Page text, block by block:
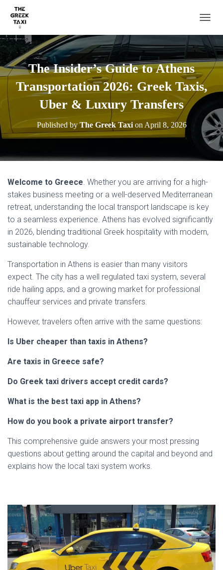
The Insider’s Guide to Athens
Transportation 2026: Greek Taxis,
Uber & Luxury Transfers
Published byThe Greek Taxion April 8, 2026
Welcome to Greece. Whether you are arriving for a high-
stakes business meeting or a well-deserved Mediterranean
retreat, understanding the local transport landscape is key
to a seamless experience. Athens has evolved significantly
in 2026, blending traditional Greek hospitality with modern,
sustainable technology.
Transportation in Athens is easier than many visitors
expect. The city has a well regulated taxi system, several
ride hailing apps, and a growing market for professional
chauffeur services and private transfers.
However, travelers often arrive with the same questions:
Is Uber cheaper than taxis in Athens?
Are taxis in Greece safe?
Do Greek taxi drivers accept credit cards?
What is the best taxi app in Athens?
How do you book a private airport transfer?
This comprehensive guide answers your most pressing
questions about getting around the capital and beyond and
explains how the local taxi system works.